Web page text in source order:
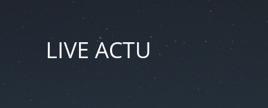
LIVE ACTU